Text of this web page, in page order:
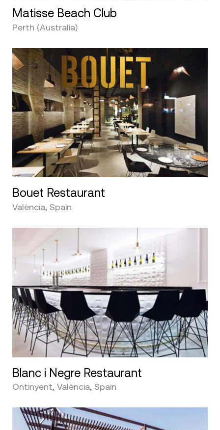
Matisse Beach Club
Perth (Australia)
Bouet Restaurant
València, Spain
Blanc i Negre Restaurant
Ontinyent, València, Spain